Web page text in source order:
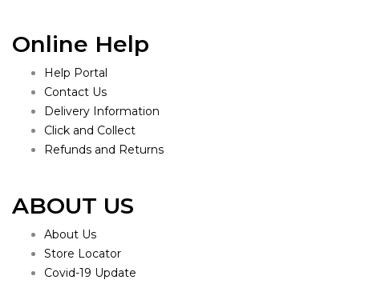
Online Help
Help Portal
Contact Us
Delivery Information
Click and Collect
Refunds and Returns
ABOUT US
About Us
Store Locator
Covid-19 Update